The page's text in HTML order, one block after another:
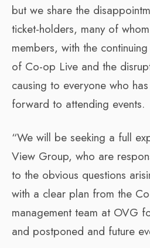
but we share the
ticket-holders, many of
members, with the
of Co-op Live and the
causing to everyone who
forward to attending events.
“We will be seeking a full
View Group, who are
to the obvious questions
with a clear plan from the
management team at OVG
and postponed and future